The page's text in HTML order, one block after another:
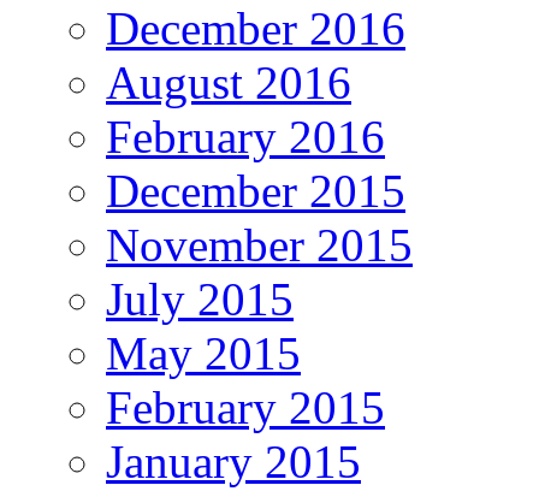
December 2016
August 2016
February 2016
December 2015
November 2015
July 2015
May 2015
February 2015
January 2015